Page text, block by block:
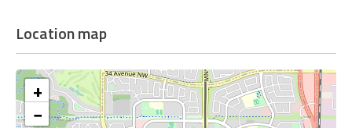
Location map
+
−